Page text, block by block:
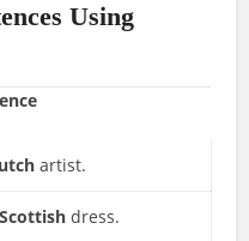
Using
artist.
Scottish dress.